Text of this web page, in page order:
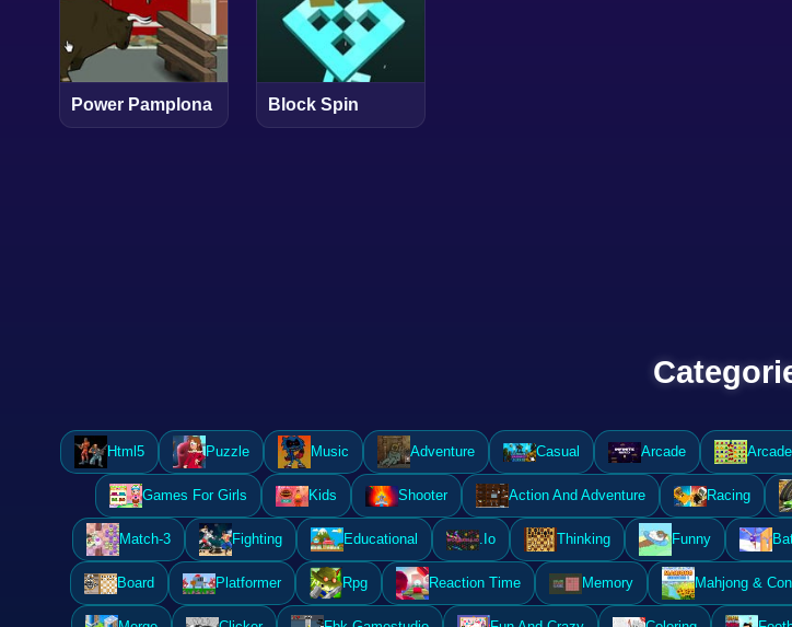
Power Pamplona Block Spin
Html5 Puzzle Music Adventure Casual Arcade
Games For Girls Kids Shooter Action And Adventure Racing
Match-3 Fighting Educational .Io Thinking Funny
Board Platformer Rpg Reaction Time Memory Mahjong &